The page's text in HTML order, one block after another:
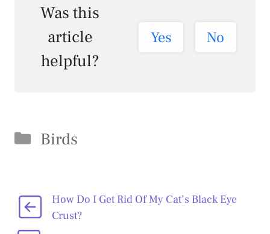
Was this
article
helpful?
Yes No
Categories
Birds
How Do I Get Rid Of My Cat’s Black Eye
Crust?